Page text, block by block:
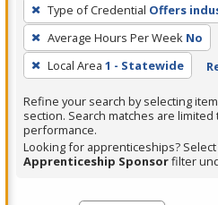
filter,
press
Enter
or
Spacebar.
Type of Credential Offers
Average Hours Per Week No
Local Area 1 - Statewide
Refine your search by selecting
section. Search matches are limited
performance.
Looking for apprenticeships?
Apprenticeship Sponsorfilter